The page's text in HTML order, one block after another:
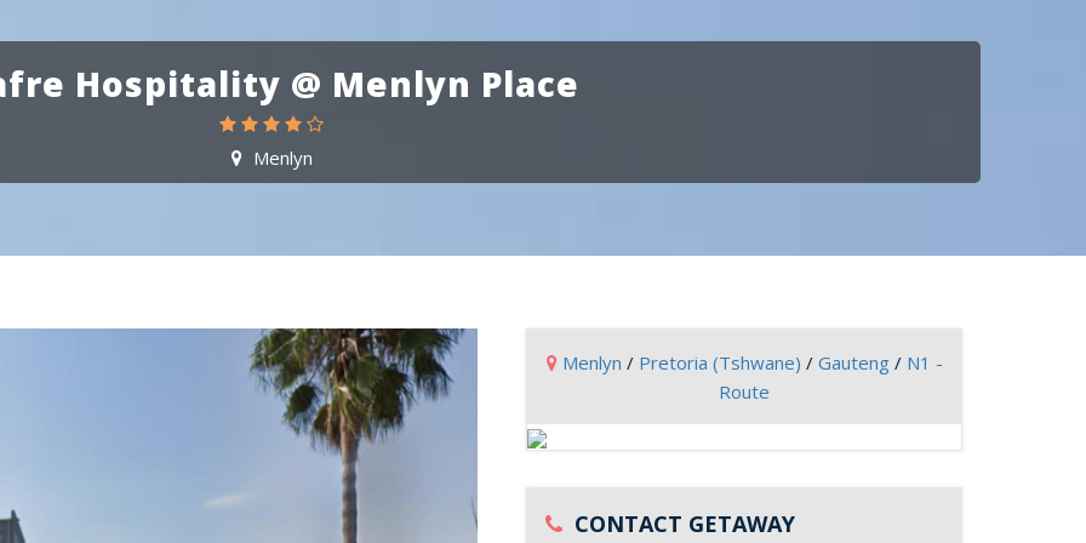
Hospitality @ Menlyn Place
Menlyn
Menlyn / Pretoria (Tshwane) / Gauteng/ N1 -
Route
CONTACT GETAWAY